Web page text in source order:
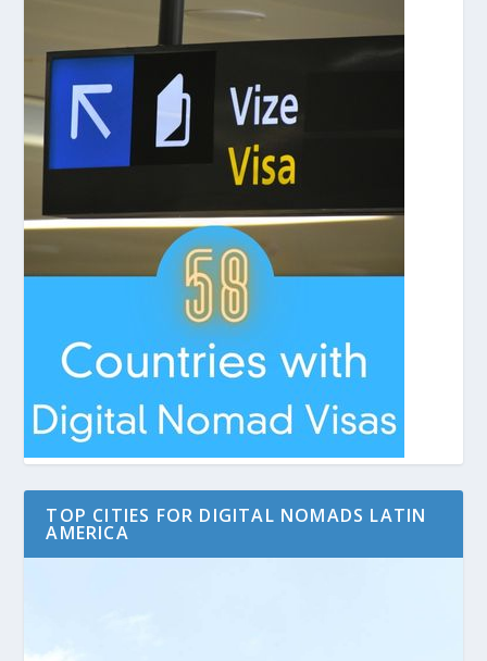
TOP CITIES FOR DIGITAL NOMADS LATIN
AMERICA